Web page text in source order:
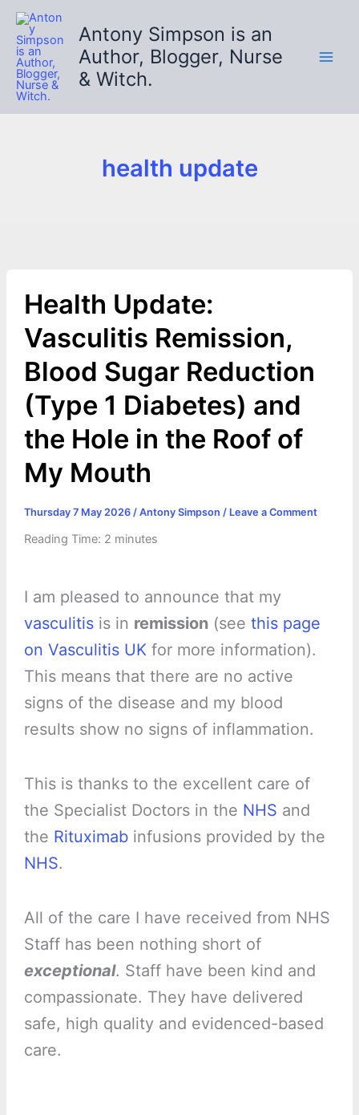
Skip
content
Antony Simpson is an
Author, Blogger, Nurse
& Witch.
health update
Health Update:
Vasculitis Remission,
Blood Sugar Reduction
(Type 1 Diabetes) and
the Hole in the Roof of
My Mouth
Thursday 7 May 2026 / Antony Simpson / Leave a Comment
Reading Time: 2 minutes
I am pleased to announce that my
vasculitisis in remission(see this page
on Vasculitis UKfor more information).
This means that there are no active
signs of the disease and my blood
results show no signs of inflammation.
This is thanks to the excellent care of
the Specialist Doctors in the NHS and
the Rituximabinfusions provided by the
NHS.
All of the care I have received from NHS
Staff has been nothing short of
exceptional. Staff have been kind and
compassionate. They have delivered
safe, high quality and evidenced-based
care.